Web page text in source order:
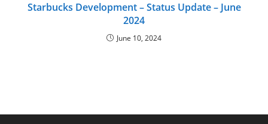
Starbucks Development – Status Update – June
2024
June 10, 2024